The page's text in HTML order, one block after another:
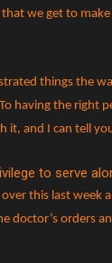
we get to
things the
To having the right
it, and I can tell
to serve
this last week
doctor’s orders